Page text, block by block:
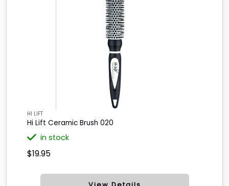
HI LIFT
Hi Lift Ceramic Brush 020
in stock
$19.95